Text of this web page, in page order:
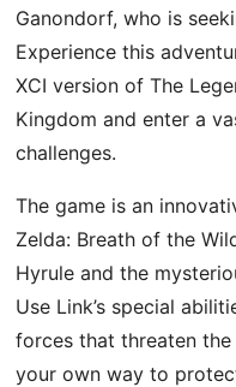
Ganondorf, who is
Experience this
XCI version of The
Kingdom and enter a
challenges.
The game is an
Zelda: Breath of the
Hyrule and the
Use Link’s special
forces that threaten
your own way to